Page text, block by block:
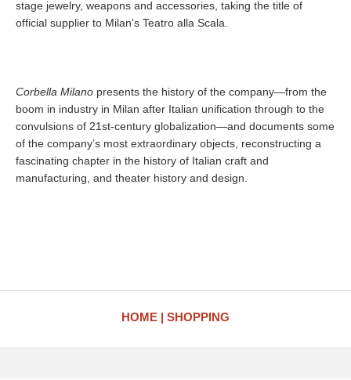
stage jewelry, weapons and accessories, taking the title of
official supplier to Milan's Teatro alla Scala.
Corbella Milano presents the history of the company—from the
boom in industry in Milan after Italian unification through to the
convulsions of 21st-century globalization—and documents some
of the company’s most extraordinary objects, reconstructing a
fascinating chapter in the history of Italian craft and
manufacturing, and theater history and design.
HOME SHOPPING